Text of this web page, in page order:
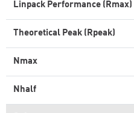
Linpack Performance (Rmax)
Theoretical Peak (Rpeak)
Nmax
Nhalf